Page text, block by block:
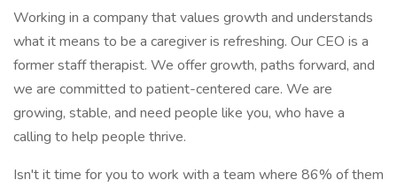
Working in a company that values growth and understands
what it means to be a caregiver is refreshing. Our CEO is a
former staff therapist. We offer growth, paths forward, and
we are committed to patient-centered care. We are
growing, stable, and need people like you, who have a
calling to help people thrive.
Isn't it time for you to work with a team where 86% of them